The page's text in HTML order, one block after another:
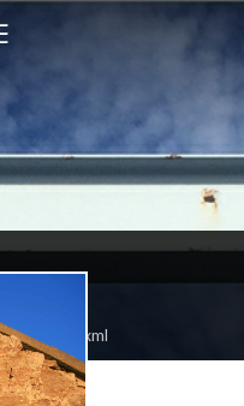
feed.xml